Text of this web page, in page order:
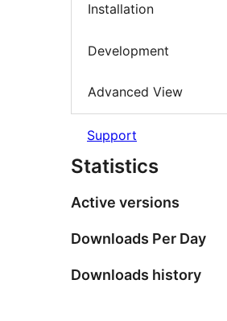
Installation
Development
Advanced View
Support
Statistics
Active versions
Downloads Per Day
Downloads history